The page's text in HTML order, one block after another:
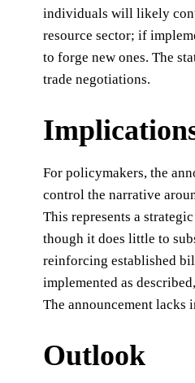
individuals will likely
resource sector; if
to forge new ones. The
trade negotiations.
For policymakers, the
control the narrative
This represents a
though it does little to
reinforcing established
implemented as
The announcement lacks
Outlook